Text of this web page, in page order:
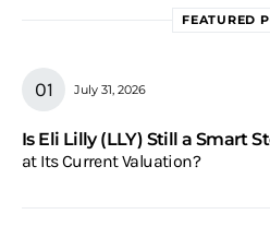
FEATURED
July 31, 2026
Is Eli Lilly (LLY) Still a Smart
at Its Current Valuation?